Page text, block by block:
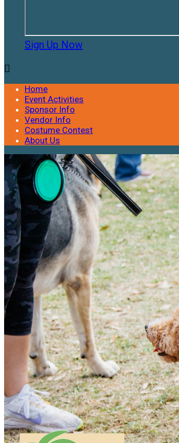
Sign Up Now

Home
Event Activities
Sponsor Info
Vendor Info
Costume Contest
About Us